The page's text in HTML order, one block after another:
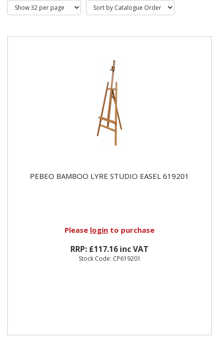
PEBEO BAMBOO LYRE STUDIO EASEL 619201
Please login to purchase
RRP: £117.16 inc VAT
Stock Code: CP619201